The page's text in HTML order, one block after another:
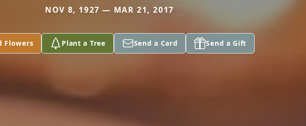
NOV 8, 1927 — MAR 21, 2017
Flowers Plant a Tree Send a Card Send a Gift